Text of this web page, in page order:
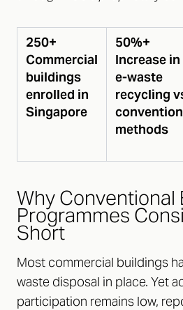
250+
Commercial
buildings
enrolled in
Singapore
50%+
Increase in
e-waste
recycling
methods
Why Conventional
Programmes
Short
Most commercial buildings
waste disposal in place. Yet
participation remains low,